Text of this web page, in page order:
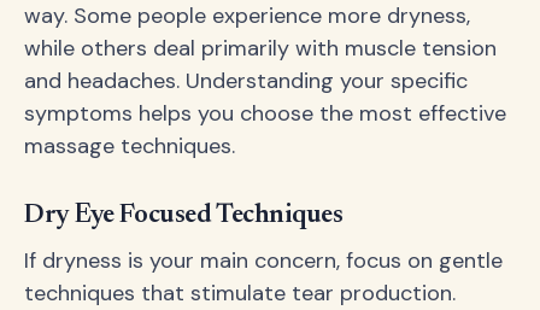
way. Some people experience more dryness,
while others deal primarily with muscle tension
and headaches. Understanding your specific
symptoms helps you choose the most effective
massage techniques.
Dry Eye Focused Techniques
If dryness is your main concern, focus on gentle
techniques that stimulate tear production.